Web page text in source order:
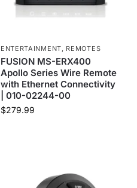
ENTERTAINMENT, REMOTES
FUSION MS-ERX400
Apollo Series Wire Remote
with Ethernet Connectivity
| 010-02244-00
$279.99